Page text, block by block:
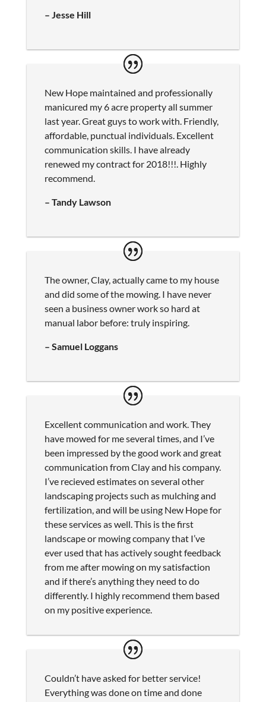
– Jesse Hill
New Hope maintained and professionally
manicured my 6 acre property all summer
last year. Great guys to work with. Friendly,
affordable, punctual individuals. Excellent
communication skills. I have already
renewed my contract for 2018!!!. Highly
recommend.
– Tandy Lawson
The owner, Clay, actually came to my house
and did some of the mowing. I have never
seen a business owner work so hard at
manual labor before: truly inspiring.
– Samuel Loggans
Excellent communication and work. They
have mowed for me several times, and I’ve
been impressed by the good work and great
communication from Clay and his company.
I’ve recieved estimates on several other
landscaping projects such as mulching and
fertilization, and will be using New Hope for
these services as well. This is the first
landscape or mowing company that I’ve
ever used that has actively sought feedback
from me after mowing on my satisfaction
and if there’s anything they need to do
differently. I highly recommend them based
on my positive experience.
Couldn’t have asked for better service!
Everything was done on time and done